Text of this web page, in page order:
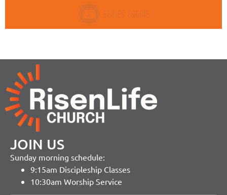
JOIN US
Sunday morning schedule:
9:15am Discipleship Classes
10:30am Worship Service